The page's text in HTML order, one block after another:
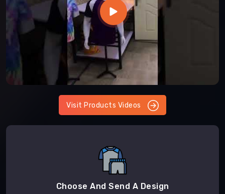
Visit Products Videos
Choose And Send A Design